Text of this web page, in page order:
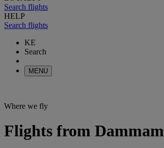
Search flights
HELP
Search flights
KE
Search
MENU
Where we fly
Flights from